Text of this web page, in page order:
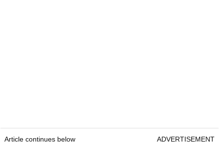
Article continues below ADVERTISEMENT